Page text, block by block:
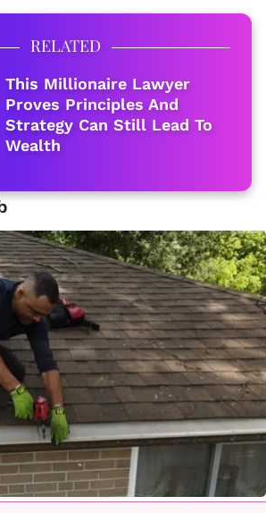
RELATED
This Millionaire Lawyer
Proves Principles And
Strategy Can Still Lead To
Wealth